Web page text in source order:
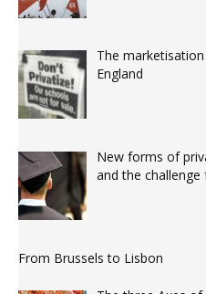
The
England
New forms of
and the
From Brussels to Lisbon